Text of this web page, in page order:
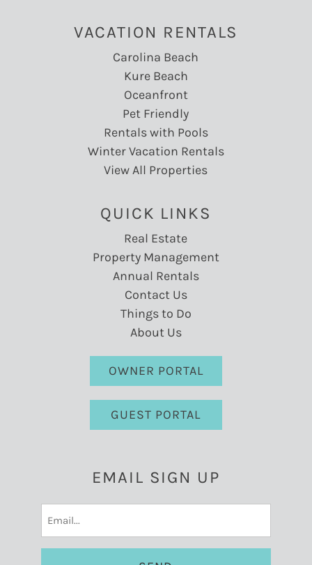
VACATION RENTALS
Carolina Beach
Kure Beach
Oceanfront
Pet Friendly
Rentals with Pools
Winter Vacation Rentals
View All Properties
QUICK LINKS
Real Estate
Property Management
Annual Rentals
Contact Us
Things to Do
About Us
OWNER PORTAL
GUEST PORTAL
EMAIL SIGN UP